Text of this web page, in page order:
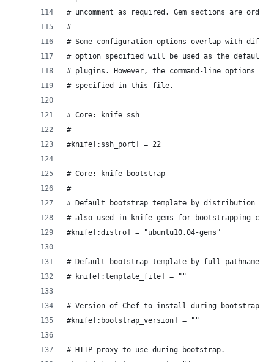
# uncomment as required. Gem sections are
#
# Some configuration options overlap with
# option specified will be used as the default
# plugins. However, the command-line options
# specified in this file.
# Core: knife ssh
#
#knife[:ssh_port] = 22
# Core: knife bootstrap
#
# Default bootstrap template by distribution
# also used in knife gems for bootstrapping
#knife[:distro] = "ubuntu10.04-gems"
# Default bootstrap template by full pathname
# knife[:template_file] = ""
# Version of Chef to install during bootstrap.
#knife[:bootstrap_version] = ""
# HTTP proxy to use during bootstrap.